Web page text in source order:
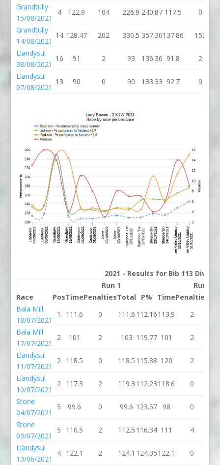
Grandtully
15/08/2021
4 122.9 104 226.9 240.87 117.5 0
Grandtully
14/08/2021
14 128.47 202 330.5 357.30137.86 152
Llandysul
08/08/2021
16 91 2 93 136.36 91.8
2
Llandysul
07/08/2021
13 90 0 90 133.33 92.7 0
2021 - Results for Bib 113
Run 1
Run 2
Race
PosTimePenaltiesTotal P% TimePenalties
Bala Mill
18/07/2021
1 111.6 0 111.6 112.16113.9 2
Bala Mill
17/07/2021
2 101 2 103 119.77 101 2
Llandysul
11/07/2021
2 118.5 0 118.5 115.38 120 2
Llandysul
10/07/2021
2 117.3 2 119.3 112.23118.6 0
Stone
04/07/2021
5 99.6 0 99.6 123.57 98 0
Stone
03/07/2021
5 110.5 2 112.5 116.34 111 4
Llandysul
13/06/2021
4 122.1 2 124.1 124.35122.1 0